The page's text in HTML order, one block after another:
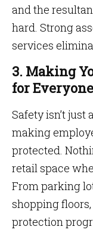
and the
hard. Strong
services
3. Making
for Everyone
Safety isn’t just
making
protected.
retail space
From parking
shopping
protection